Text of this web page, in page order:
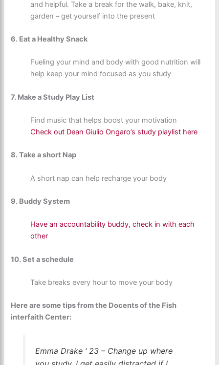
and helpful. Take a break for the walk, bake, knit,
garden – get yourself into the present
6. Eat a Healthy Snack
Fueling your mind and body with good nutrition will
help keep your mind focused as you study
7. Make a Study Play List
Find music that helps boost your motivation
Check out Dean Giulio Ongaro’s study playlist here
8. Take a short Nap
A short nap can help recharge your body
9. Buddy System
Have an accountability buddy, check in with each
other
10. Set a schedule
Take breaks every hour to move your body
Here are some tips from the Docents of the Fish
interfaith Center:
Emma Drake ‘ 23 – Change up where